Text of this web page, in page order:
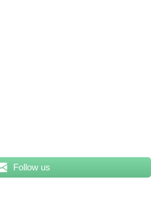
Follow us